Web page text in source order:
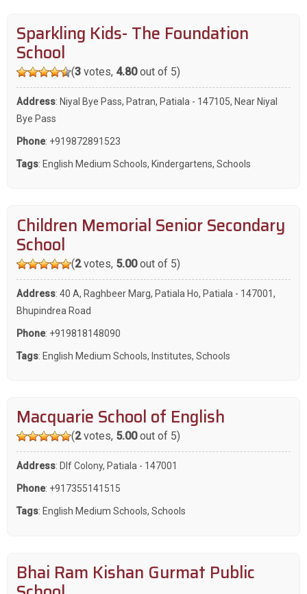
Sparkling Kids- The Foundation
School
(3votes, 4.80out of 5)
Address: Niyal Bye Pass, Patran, Patiala - 147105, Near Niyal
Bye Pass
Phone: +919872891523
Tags: English Medium Schools, Kindergartens, Schools
Children Memorial Senior Secondary
School
(2votes, 5.00out of 5)
Address: 40 A, Raghbeer Marg, Patiala Ho, Patiala - 147001,
Bhupindrea Road
Phone: +919818148090
Tags: English Medium Schools, Institutes, Schools
Macquarie School of English
(2votes, 5.00out of 5)
Address: Dlf Colony, Patiala - 147001
Phone: +917355141515
Tags: English Medium Schools, Schools
Bhai Ram Kishan Gurmat Public